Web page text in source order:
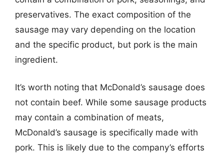
preservatives. The exact composition of the
sausage may vary depending on the location
and the specific product, but pork is the main
ingredient.
It’s worth noting that McDonald’s sausage does
not contain beef. While some sausage products
may contain a combination of meats,
McDonald’s sausage is specifically made with
pork. This is likely due to the company’s efforts